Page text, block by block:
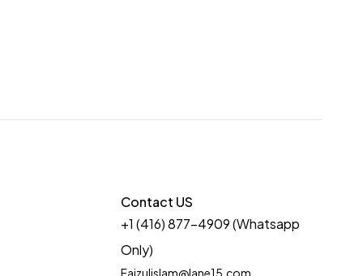
Contact US
+1 (416) 877-4909 (Whatsapp
Only)
Faizulislam@lane15.com